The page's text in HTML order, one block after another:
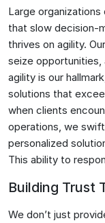
Large
that slow decision-
thrives on agility.
seize opportunities,
agility is our
solutions that
when clients
operations, we
personalized
This ability to
Building Trust
We don’t just